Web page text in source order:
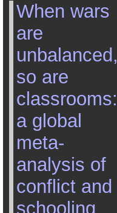
When wars
are
unbalanced,
so are
classrooms:
a global
meta-
analysis of
conflict and
schooling